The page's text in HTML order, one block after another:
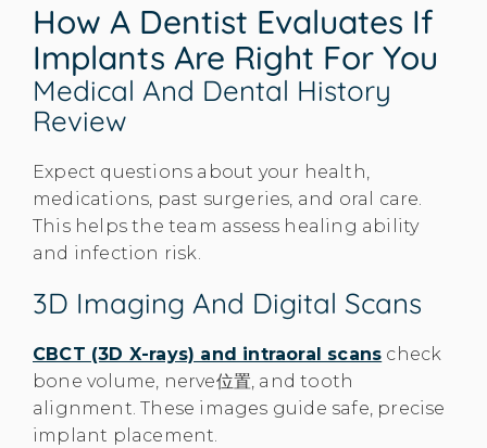
How A Dentist Evaluates If
Implants Are Right For You
Medical And Dental History
Review
Expect questions about your health,
medications, past surgeries, and oral care.
This helps the team assess healing ability
and infection risk.
3D Imaging And Digital Scans
CBCT (3D X-rays) and intraoral scans check
bone volume, nerve位置, and tooth
alignment. These images guide safe, precise
implant placement.